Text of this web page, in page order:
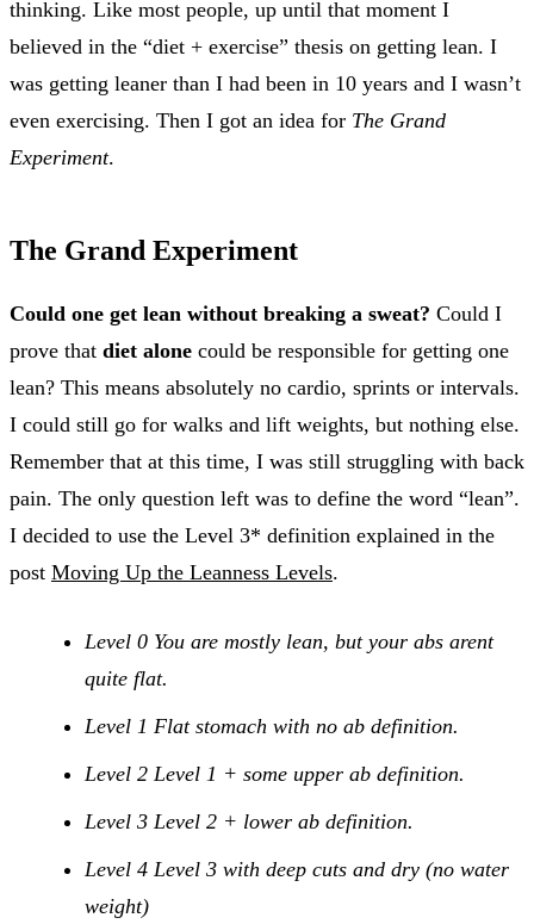
thinking. Like most people, up until that moment I
believed in the “diet + exercise” thesis on getting lean. I
was getting leaner than I had been in 10 years and I wasn’t
even exercising. Then I got an idea for The Grand
Experiment.
The Grand Experiment
Could one get lean without breaking a sweat? Could I
prove that diet alone could be responsible for getting one
lean? This means absolutely no cardio, sprints or intervals.
I could still go for walks and lift weights, but nothing else.
Remember that at this time, I was still struggling with back
pain. The only question left was to define the word “lean”.
I decided to use the Level 3* definition explained in the
post Moving Up the Leanness Levels.
Level 0 You are mostly lean, but your abs arent
quite flat.
Level 1 Flat stomach with no ab definition.
Level 2 Level 1 + some upper ab definition.
Level 3 Level 2 + lower ab definition.
Level 4 Level 3 with deep cuts and dry (no water
weight)